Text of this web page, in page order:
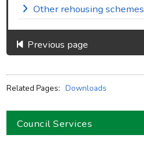
Other rehousing schemes
Previous page
Related Pages: Downloads
Council Services